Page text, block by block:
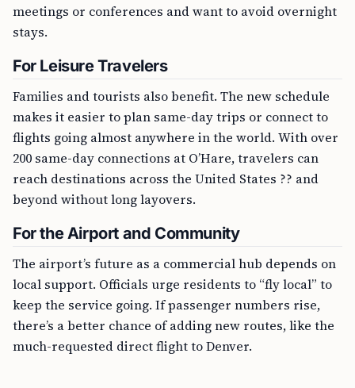
meetings or conferences and want to avoid overnight
stays.
For Leisure Travelers
Families and tourists also benefit. The new schedule
makes it easier to plan same-day trips or connect to
flights going almost anywhere in the world. With over
200 same-day connections at O’Hare, travelers can
reach destinations across the United States ?? and
beyond without long layovers.
For the Airport and Community
The airport’s future as a commercial hub depends on
local support. Officials urge residents to “fly local” to
keep the service going. If passenger numbers rise,
there’s a better chance of adding new routes, like the
much-requested direct flight to Denver.